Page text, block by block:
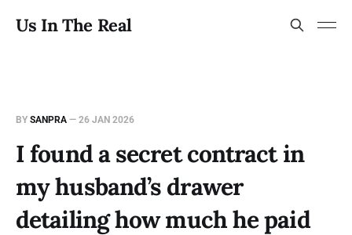
Us In The Real
BY SANPRA — 26 JAN 2026
I found a secret contract in
my husband’s drawer
detailing how much he paid